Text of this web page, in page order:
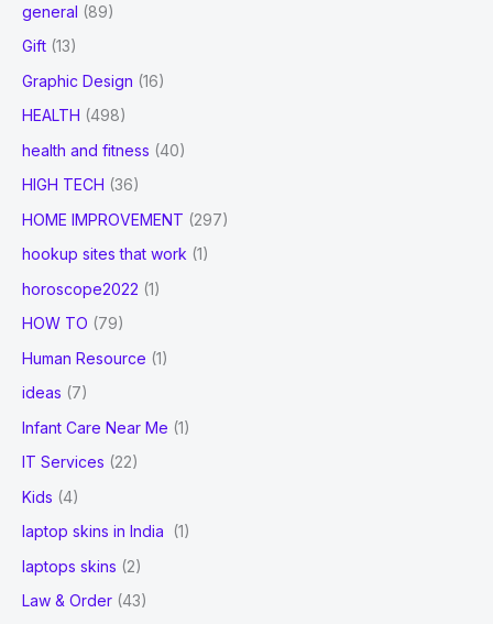
general (89)
Gift (13)
Graphic Design (16)
HEALTH (498)
health and fitness (40)
HIGH TECH (36)
HOME IMPROVEMENT (297)
hookup sites that work (1)
horoscope2022 (1)
HOW TO (79)
Human Resource (1)
ideas (7)
Infant Care Near Me (1)
IT Services (22)
Kids (4)
laptop skins in India
(1)
laptops skins (2)
Law & Order (43)